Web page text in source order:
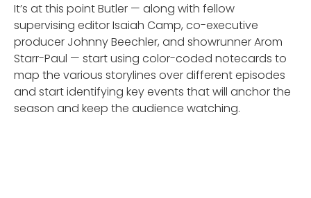
It’s at this point Butler — along with fellow
supervising editor Isaiah Camp, co-executive
producer Johnny Beechler, and showrunner Arom
Starr-Paul — start using color-coded notecards to
map the various storylines over different episodes
and start identifying key events that will anchor the
season and keep the audience watching.